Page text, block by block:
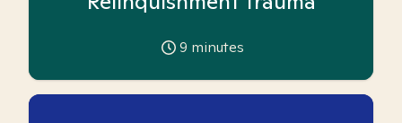
9 minutes